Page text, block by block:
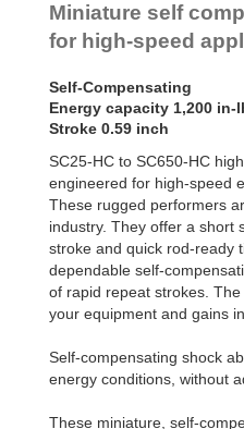
SC25-HC to
MA30 to MA900
PET20 to PET27
OPT25 to
OPT27
Miniature self
for high-speed
Self-Compensating
Energy capacity 1,200 in-
Stroke 0.59 inch
SC25-HC to SC650-HC
engineered for high-speed
These rugged performers
industry. They offer a short
stroke and quick rod-ready
dependable self-
of rapid repeat strokes.
your equipment and gains
Self-compensating shock
energy conditions, without
These miniature, self-